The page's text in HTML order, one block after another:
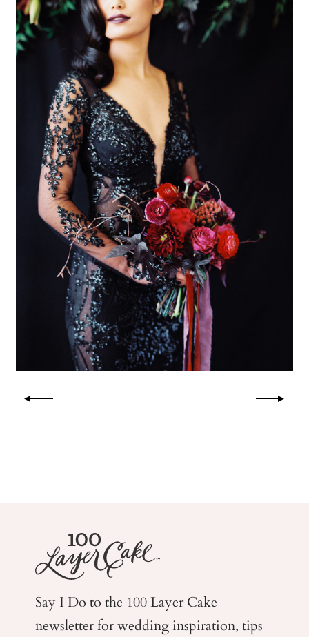
Say I Do to the 100 Layer Cake
newsletter for weddinginspiration, tips